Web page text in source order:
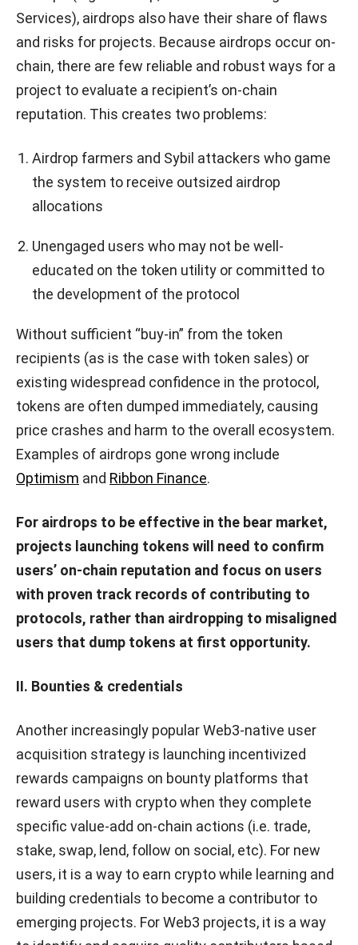
Services), airdrops also have their share of flaws
and risks for projects. Because airdrops occur on-
chain, there are few reliable and robust ways for a
project to evaluate a recipient’s on-chain
reputation. This creates two problems:
Airdrop farmers and Sybil attackers who game
the system to receive outsized airdrop
allocations
Unengaged users who may not be well-
educated on the token utility or committed to
the development of the protocol
Without sufficient “buy-in” from the token
recipients (as is the case with token sales) or
existing widespread confidence in the protocol,
tokens are often dumped immediately, causing
price crashes and harm to the overall ecosystem.
Examples of airdrops gone wrong include
Optimism and Ribbon Finance.
For airdrops to be effective in the bear market,
projects launching tokens will need to confirm
users’ on-chain reputation and focus on users
with proven track records of contributing to
protocols, rather than airdropping to misaligned
users that dump tokens at first opportunity.
II. Bounties & credentials
Another increasingly popular Web3-native user
acquisition strategy is launching incentivized
rewards campaigns on bounty platforms that
reward users with crypto when they complete
specific value-add on-chain actions (i.e. trade,
stake, swap, lend, follow on social, etc). For new
users, it is a way to earn crypto while learning and
building credentials to become a contributor to
emerging projects. For Web3 projects, it is a way